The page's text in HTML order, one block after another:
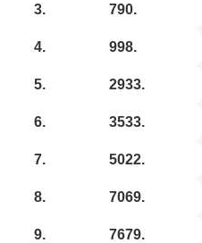
3. 790.
4. 998.
5. 2933.
6. 3533.
7. 5022.
8. 7069.
9. 7679.